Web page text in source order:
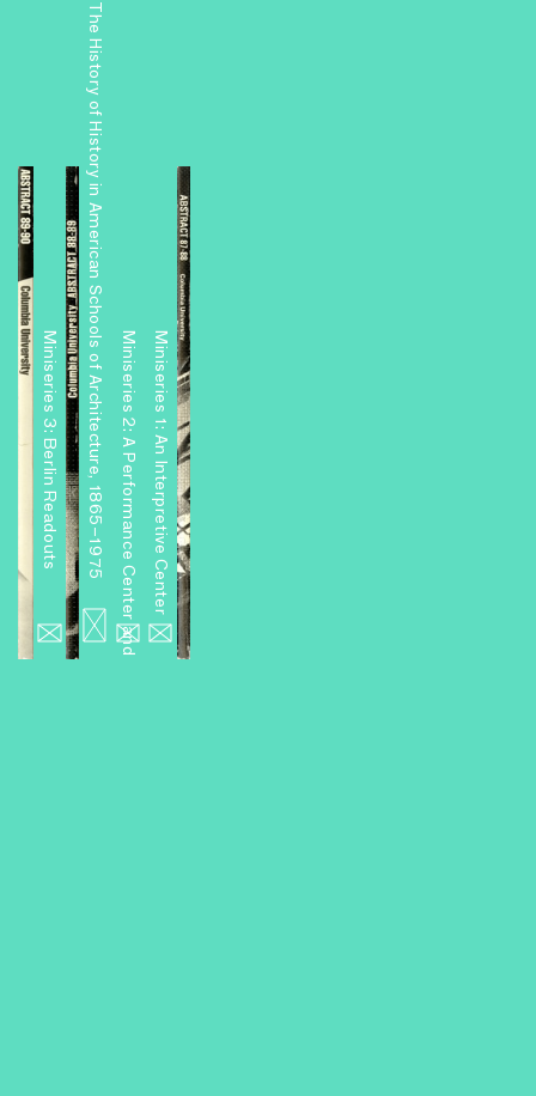
Miniseries 3: Berlin ReadoutsThe History of History in American Schools of Architecture, 1865–1975Miniseries 2: A Performance Center and Other ProjectsMiniseries 1: An Interpretive Center